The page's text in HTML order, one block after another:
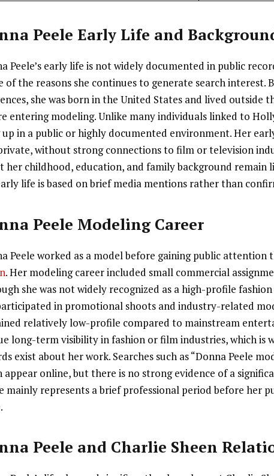
Peele Early Life and
Peele’s early life is not widely documented in public
of the reasons she continues to generate search interest.
she was born in the United States and lived
entering modeling. Unlike many individuals linked to
up in a public or highly documented environment. Her
without strong connections to film or television
her childhood, education, and family background
life is based on brief media mentions rather than
Peele Modeling Career
Peele worked as a model before gaining public
. Her modeling career included small commercial
she was not widely recognized as a high-profile
in promotional shoots and industry-related
relatively low-profile compared to mainstream
long-term visibility in fashion or film industries, which is
exist about her work. Searches such as “Donna Peele
appear online, but there is no strong evidence of a
mainly represents a brief professional period before her
Peele and Charlie Sheen